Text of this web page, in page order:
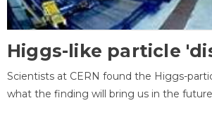
Higgs-like particle
Scientists at CERN found the Higgs-
what the finding will bring us in the